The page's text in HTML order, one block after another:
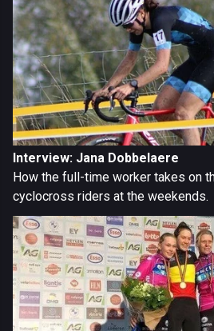
Interview: Jana Dobbelaere
How the full-time worker takes on
cyclocross riders at the weekends.